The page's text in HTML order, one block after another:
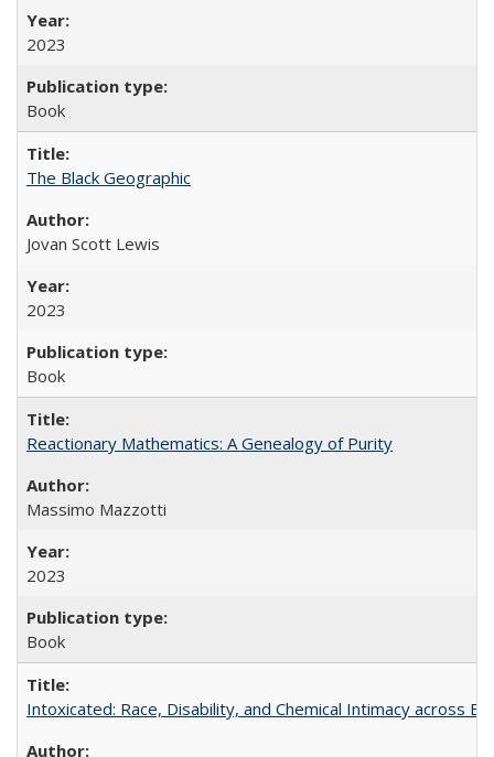
2023
Book
The Black Geographic
Jovan Scott Lewis
2023
Book
Reactionary Mathematics: A Genealogy of Purity
Massimo Mazzotti
2023
Book
Intoxicated: Race, Disability, and Chemical Intimacy across